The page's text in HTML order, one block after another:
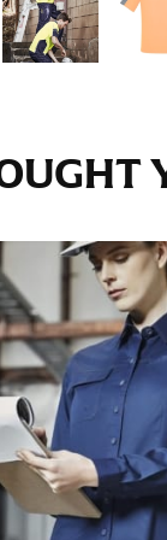
the fullest part
recommended
jeans.
inside seam of
can ensure the
inseam
flat shoe. It
with flats.
men’s
your neck,